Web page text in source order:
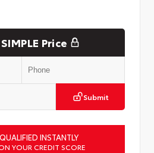
Price
Submit
INSTANTLY
YOUR CREDIT SCORE